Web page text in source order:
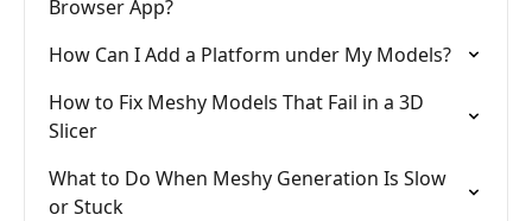
Browser App?
How Can I Add a Platform under My Models?
How to Fix Meshy Models That Fail in a 3D
Slicer
What to Do When Meshy Generation Is Slow
or Stuck